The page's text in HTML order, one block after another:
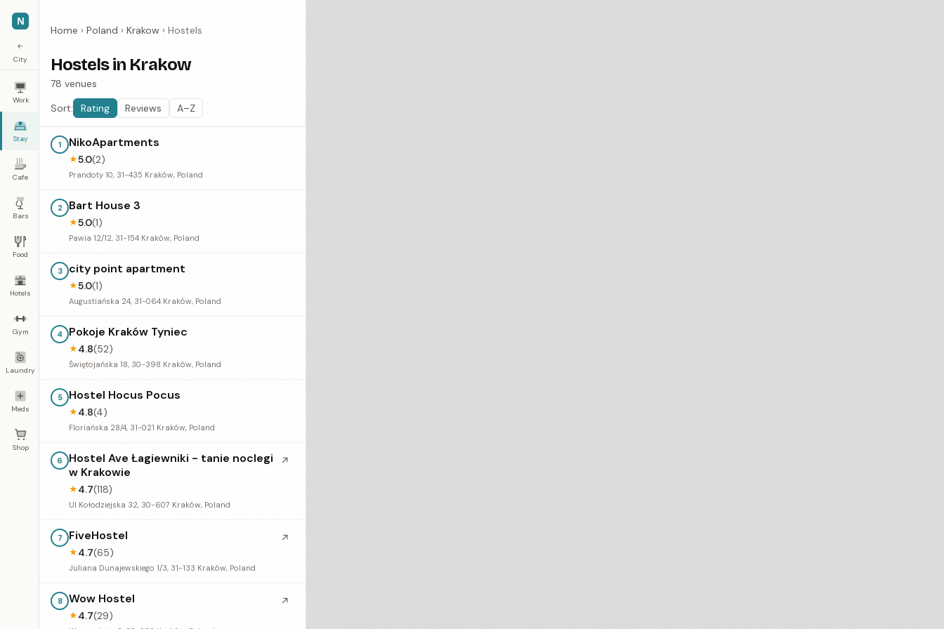
N
←
City
Work
Stay
Cafe
Bars
Food
Hotels
Gym
Laundry
Meds
Shop
Home › Poland › Krakow › Hostels
Hostels in Krakow
78 venues
Sort:
Rating Reviews A–Z
1 NikoApartments
★5.0(2)
Prandoty 10, 31-435 Kraków, Poland
2 Bart House 3
★5.0(1)
Pawia 12/12, 31-154 Kraków, Poland
3 city point apartment
★5.0(1)
Augustiańska 24, 31-064 Kraków, Poland
4 Pokoje Kraków Tyniec
★4.8(52)
Świętojańska 18, 30-398 Kraków, Poland
5 Hostel Hocus Pocus
★4.8(4)
Floriańska 28/4, 31-021 Kraków, Poland
6
Hostel Ave Łagiewniki - tanie noclegi
w Krakowie
★4.7(118)
Ul Kołodziejska 32, 30-607 Kraków, Poland
↗
7 FiveHostel
★4.7(65)
Juliana Dunajewskiego 1/3, 31-133 Kraków, Poland
↗
8 Wow Hostel
★4.7(29)
↗